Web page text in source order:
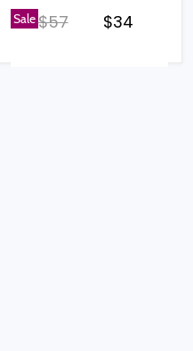
SaleOriginal price
$57 Current
$34